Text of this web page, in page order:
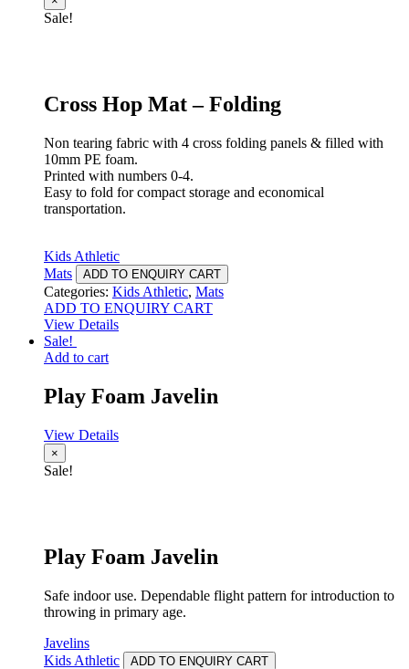
Sale!
Cross Hop Mat – Folding
Non tearing fabric with 4 cross folding panels & filled with
10mm PE foam.
Printed with numbers 0-4.
Easy to fold for compact storage and economical
transportation.
Kids Athletic
Mats
ADD TO ENQUIRY CART
Categories: Kids Athletic, Mats
ADD TO ENQUIRY CART
View Details
Sale!
Add to cart
Play Foam Javelin
View Details
×
Sale!
Play Foam Javelin
Safe indoor use. Dependable flight pattern for introduction to
throwing in primary age.
Javelins
Kids Athletic
ADD TO ENQUIRY CART